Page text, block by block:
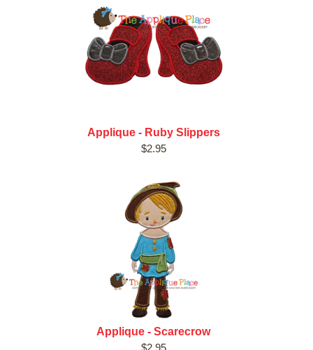
Applique - Ruby Slippers
$2.95
Applique - Scarecrow
$2.95